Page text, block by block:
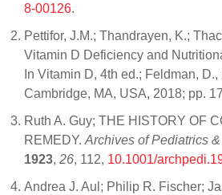
8-00126.
Pettifor, J.M.; Thandrayen, K.;
Vitamin D Deficiency and
In Vitamin D, 4th ed.; Feldman,
Cambridge, MA, USA, 2018; pp.
Ruth A. Guy; THE HISTORY OF
REMEDY. Archives of Pediatrics
1923, 26, 112, 10.1001/
Andrea J. Aul; Philip R. Fischer;